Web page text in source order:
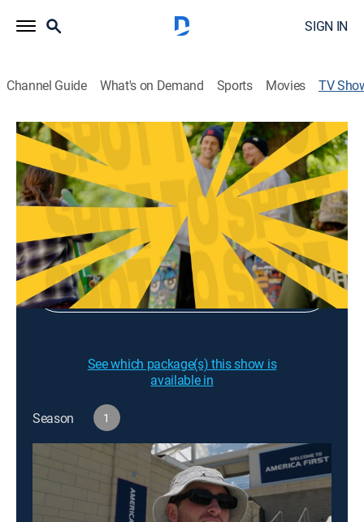
SIGN IN
Channel Guide What's on Demand Sports Movies TV
Spot to Spot
Skateboarding
Sign Up
Sign in to Watch
See which package(s) this show is
available in
Season 1